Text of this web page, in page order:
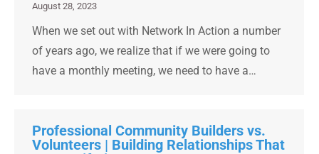
August 28, 2023
When we set out with Network In Action a number
of years ago, we realize that if we were going to
have a monthly meeting, we need to have a…
Professional Community Builders vs.
Volunteers | Building Relationships That